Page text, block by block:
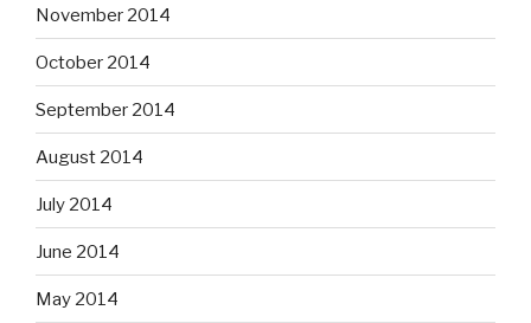
November 2014
October 2014
September 2014
August 2014
July 2014
June 2014
May 2014